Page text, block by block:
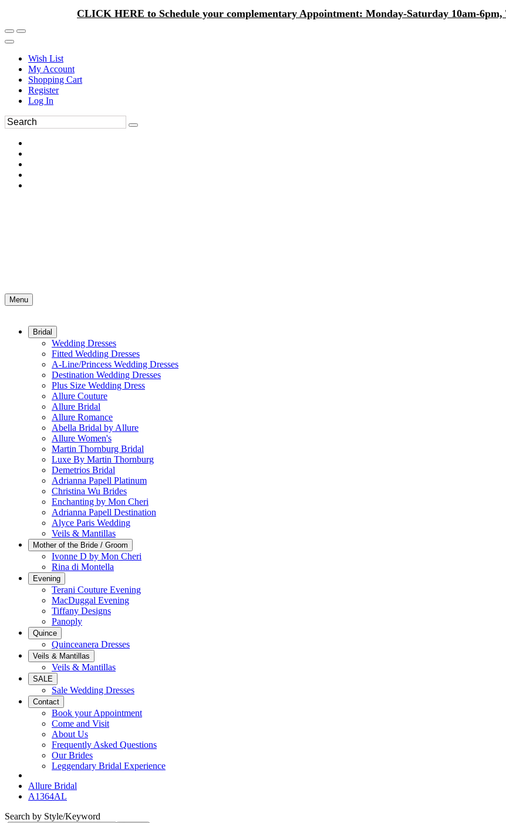
CLICK HERE to Schedule your complementary Appointment: Monday-Saturday 10am-6pm,
Wish List
My Account
Shopping Cart
Register
Log In
Menu
Bridal
Wedding Dresses
Fitted Wedding Dresses
A-Line/Princess Wedding Dresses
Destination Wedding Dresses
Plus Size Wedding Dress
Allure Couture
Allure Bridal
Allure Romance
Abella Bridal by Allure
Allure Women's
Martin Thornburg Bridal
Luxe By Martin Thornburg
Demetrios Bridal
Adrianna Papell Platinum
Christina Wu Brides
Enchanting by Mon Cheri
Adrianna Papell Destination
Alyce Paris Wedding
Veils & Mantillas
Mother of the Bride / Groom
Ivonne D by Mon Cheri
Rina di Montella
Evening
Terani Couture Evening
MacDuggal Evening
Tiffany Designs
Panoply
Quince
Quinceanera Dresses
Veils & Mantillas
Veils & Mantillas
SALE
Sale Wedding Dresses
Contact
Book your Appointment
Come and Visit
About Us
Frequently Asked Questions
Our Brides
Leggendary Bridal Experience
Allure Bridal
A1364AL
Search by Style/Keyword